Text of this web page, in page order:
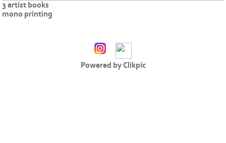
3 artist books
mono printing
Powered byClikpic